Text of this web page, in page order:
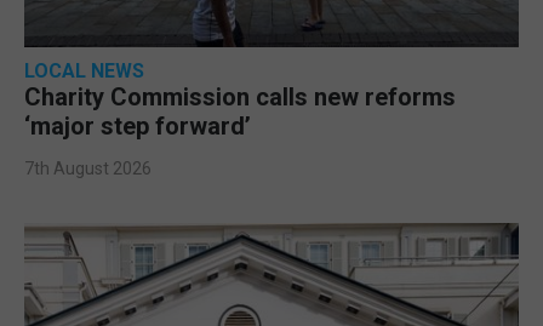
LOCAL NEWS
Charity Commission calls new reforms
‘major step forward’
7th August 2026